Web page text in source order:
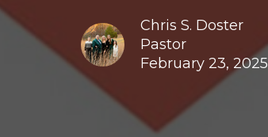
Chris S. Doster
Pastor
February 23, 2025